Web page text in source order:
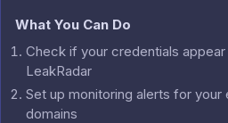
What You Can Do
Check if your credentials
LeakRadar
Set up monitoring alerts for your
domains